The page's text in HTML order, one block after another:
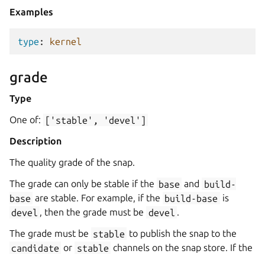
Examples
type : kernel
grade
Type
One of: ['stable',
'devel']
Description
The quality grade of the snap.
The grade can only be stable if the base and build-
base are stable. For example, if the build-base is
devel , then the grade must be devel .
The grade must be stable to publish the snap to the
candidate or stable channels on the snap store. If the